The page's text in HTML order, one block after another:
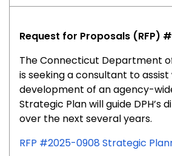
#2026-
Request for Proposals (RFP)
The Connecticut Department
is seeking a consultant to
development of an agency-
Strategic Plan will guide DPH’s
over the next several years.
RFP #2025-0908 Strategic